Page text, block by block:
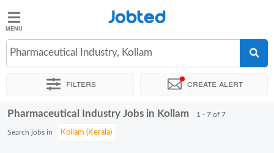
Jobted
Jobs
Salaries
Jobted
Pharmaceutical Industry, Kollam
Filters Create alert
Sort by Exact location Company Work hours
Pharmaceutical Industry Jobs in Kollam 1 - 7 of 7
Search jobs in